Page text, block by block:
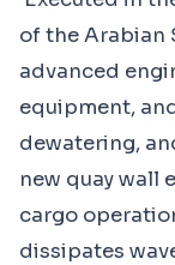
of the Arabian
advanced
equipment,
dewatering,
new quay wall
cargo
dissipates